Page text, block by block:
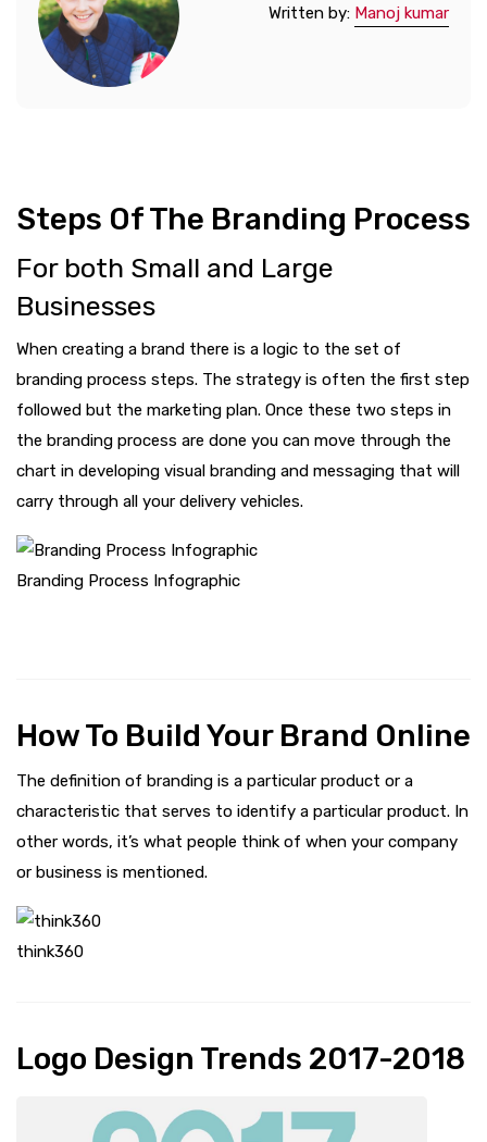
Written by: Manoj kumar
Steps Of The Branding Process
For both Small and Large
Businesses
When creating a brand there is a logic to the set of
branding process steps. The strategy is often the first step
followed but the marketing plan. Once these two steps in
the branding process are done you can move through the
chart in developing visual branding and messaging that will
carry through all your delivery vehicles.
Branding Process Infographic
How To Build Your Brand Online
The definition of branding is a particular product or a
characteristic that serves to identify a particular product. In
other words, it’s what people think of when your company
or business is mentioned.
think360
Logo Design Trends 2017-2018